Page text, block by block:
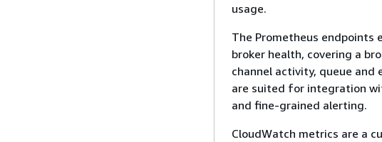
usage.
The Prometheus endpoints
broker health, covering a
channel activity, queue and
are suited for integration
and fine-grained alerting.
CloudWatch metrics are a